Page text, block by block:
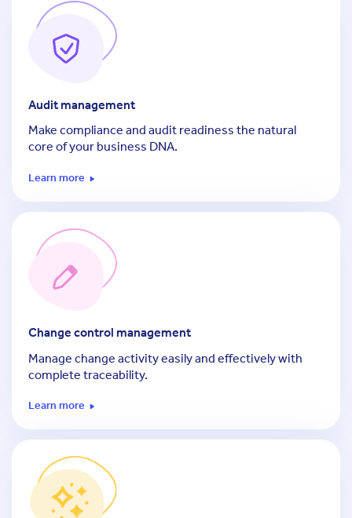
Audit management
Make compliance and audit readiness the natural
core of your business DNA.
Learn more
Change control management
Manage change activity easily and effectively with
complete traceability.
Learn more